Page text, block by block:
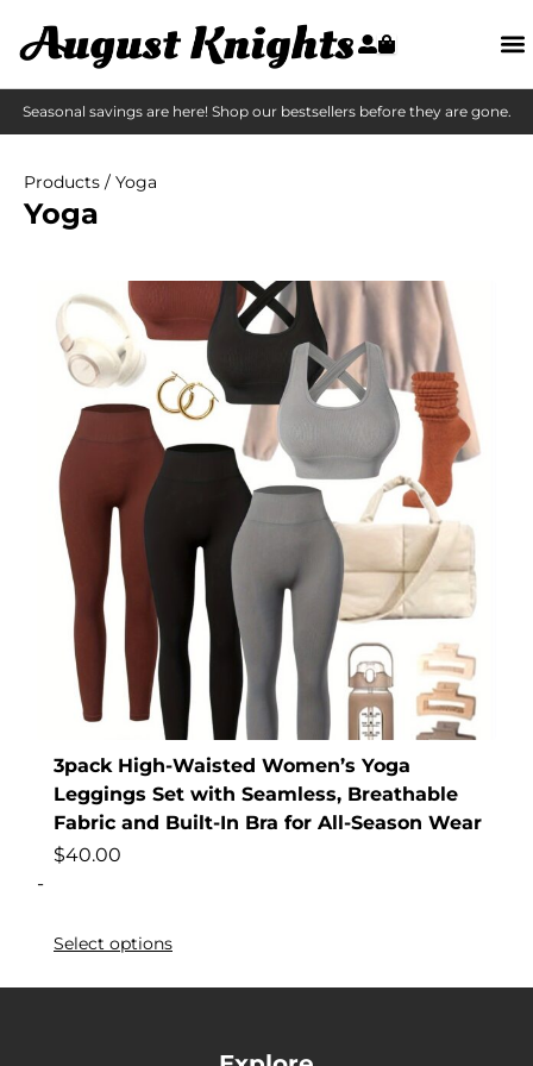
Seasonal savings are here! Shop our bestsellers before they are gone.
Products / Yoga
Yoga
3pack High-Waisted Women’s Yoga
Leggings Set with Seamless, Breathable
Fabric and Built-In Bra for All-Season Wear
$40.00
-
Select options